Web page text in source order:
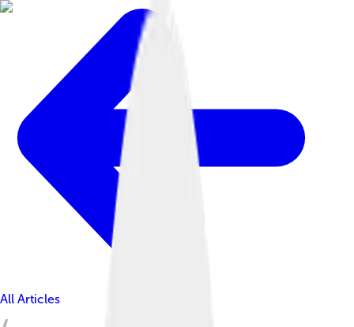
All Articles